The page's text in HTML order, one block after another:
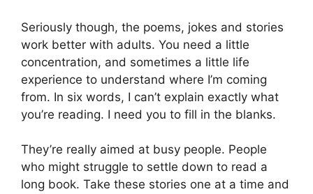
Seriously though, the poems, jokes and stories
work better with adults. You need a little
concentration, and sometimes a little life
experience to understand where I’m coming
from. In six words, I can’t explain exactly what
you’re reading. I need you to fill in the blanks.
They’re really aimed at busy people. People
who might struggle to settle down to read a
long book. Take these stories one at a time and